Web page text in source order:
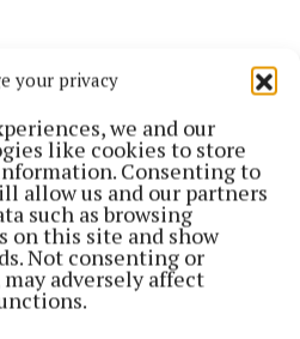
your privacy
we and our
like cookies to store
Consenting to
allow us and our partners
such as browsing
on this site and show
Not consenting or
adversely affect
will focus on deepening
and people-to-people
across agri-food,
and climate.